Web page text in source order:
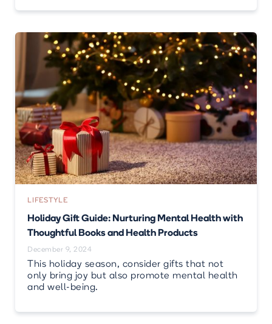
LIFESTYLE
Holiday Gift Guide: Nurturing Mental Health with
Thoughtful Books and Health Products
December 9, 2024
This holiday season, consider gifts that not
only bring joy but also promote mental health
and well-being.